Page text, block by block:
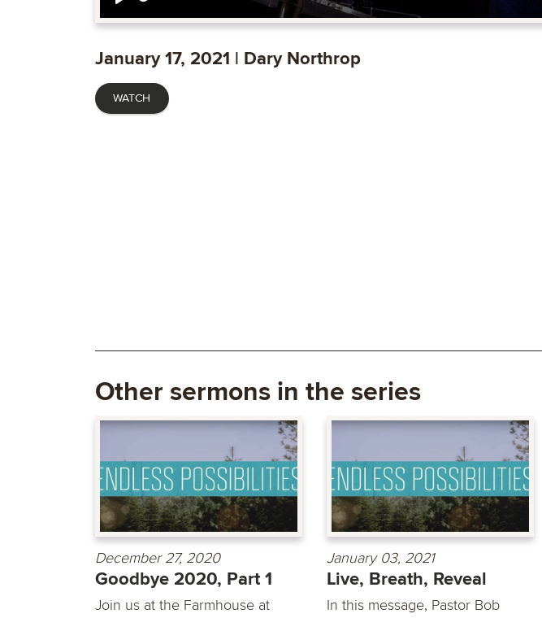
Play
January 17, 2021 | Dary Northrop
WATCH
Other sermons in the series
December 27, 2020
Goodbye 2020, Part 1
Join us at the Farmhouse at
January 03, 2021
Live, Breath, Reveal
In this message, Pastor Bob